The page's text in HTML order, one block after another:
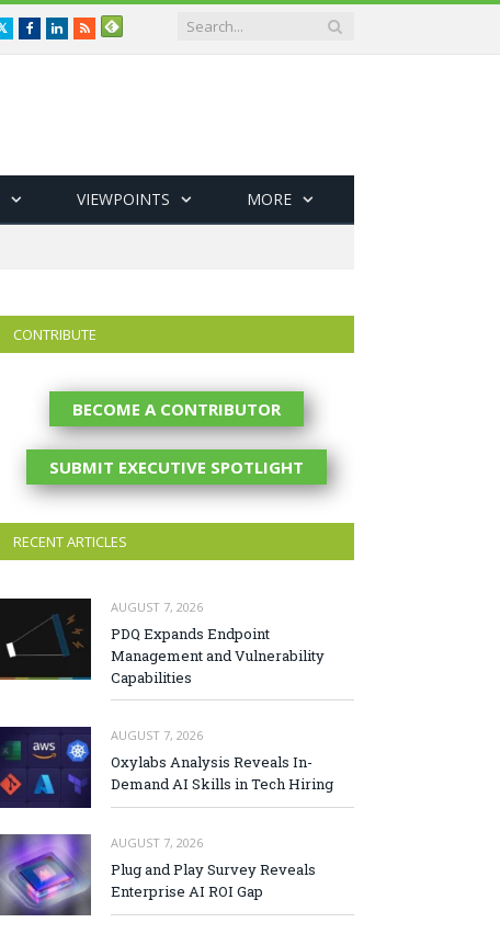
TwitterFacebookLinkedIn
RSS
VIEWPOINTS MORE
CONTRIBUTE
BECOME A CONTRIBUTOR
SUBMIT EXECUTIVE SPOTLIGHT
RECENT ARTICLES
AUGUST 7, 2026
PDQ Expands Endpoint
Management and Vulnerability
Capabilities
AUGUST 7, 2026
Oxylabs Analysis Reveals In-
Demand AI Skills in Tech Hiring
AUGUST 7, 2026
Plug and Play Survey Reveals
Enterprise AI ROI Gap